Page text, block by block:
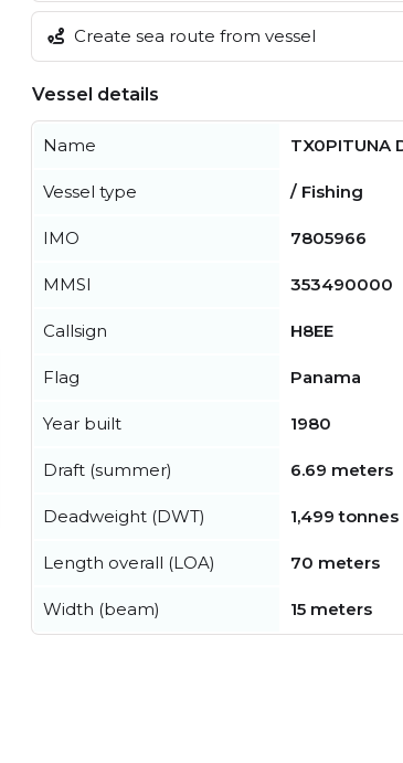
Create sea route from vessel
Vessel details
Name TX0PITUNA
Vessel type / Fishing
IMO 7805966
MMSI 353490000
Callsign H8EE
Flag Panama
Year built 1980
Draft (summer) 6.69 meters
Deadweight (DWT) 1,499 tonnes
Length overall (LOA) 70 meters
Width (beam) 15 meters